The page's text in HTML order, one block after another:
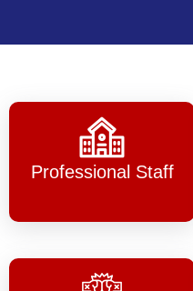
Professional Staff